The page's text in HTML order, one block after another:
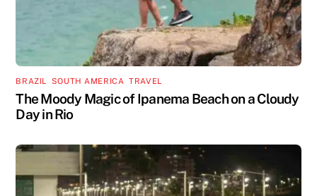
BRAZIL SOUTH AMERICA ,TRAVEL
The Moody Magic of Ipanema Beach on a Cloudy
Day in Rio